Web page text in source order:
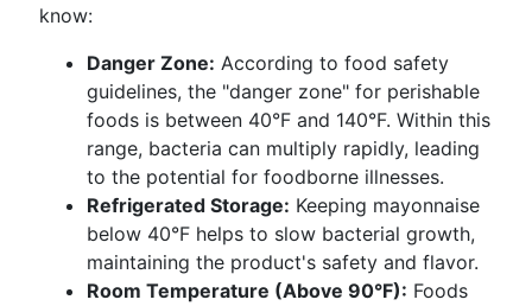
know:
Danger Zone: According to food safety
guidelines, the "danger zone" for perishable
foods is between 40°F and 140°F. Within this
range, bacteria can multiply rapidly, leading
to the potential for foodborne illnesses.
Refrigerated Storage: Keeping mayonnaise
below 40°F helps to slow bacterial growth,
maintaining the product's safety and flavor.
Room Temperature (Above 90°F): Foods